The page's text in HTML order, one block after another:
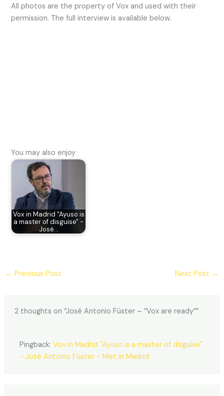
All photos are the property of Vox and used with their
permission. The full interview is available below.
You may also enjoy
Vox in Madrid "Ayuso is
a master of disguise" -
José…
← Previous Post Next Post →
2 thoughts on “José Antonio Fúster – “Vox are ready””
Pingback:Vox in Madrid "Ayuso is a master of disguise"
- José Antonio Fúster - Met in Madrid